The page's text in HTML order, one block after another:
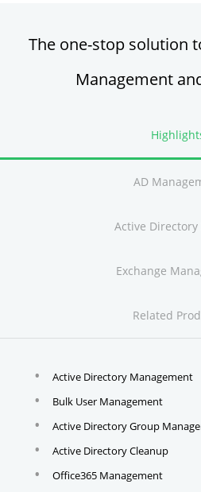
The one-stop solution
Management
AD
Active Directory
Exchange
Related
Active Directory Management
Bulk User Management
Active Directory Group
Active Directory Cleanup
Office365 Management